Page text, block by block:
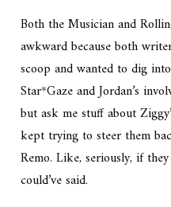
Both theMusicianand
awkward because both
scoop and wanted to dig
Star*Gaze and Jordan’s
but ask me stuff about
kept trying to steer them
Remo. Like, seriously, if
could’ve said.